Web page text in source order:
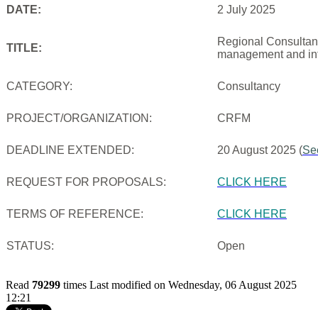
DATE: 2 July 2025
TITLE:
Regional
management and
CATEGORY: Consultancy
PROJECT/ORGANIZATION: CRFM
DEADLINE EXTENDED: 20 August 2025 (
REQUEST FOR PROPOSALS: CLICK HERE
TERMS OF REFERENCE: CLICK HERE
STATUS: Open
Read 79299 times Last modified on Wednesday, 06 August 2025
12:21